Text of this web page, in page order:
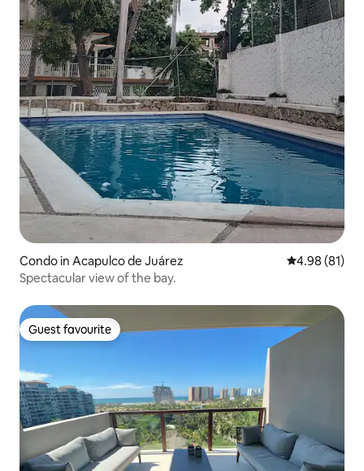
Condo in Acapulco de Juárez 4.98 out of 5
4.98 (81)
Spectacular view of the bay.
Guest favourite
Guest favourite